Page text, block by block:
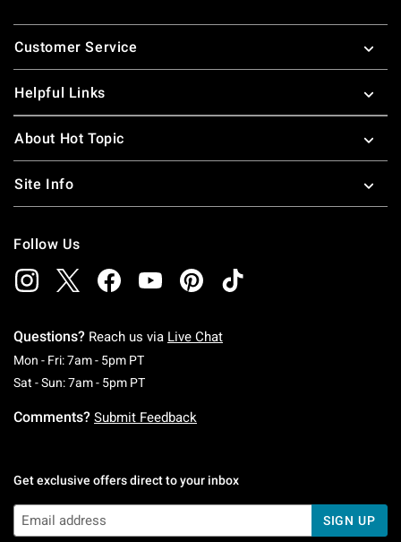
Footer
Customer Service
Helpful Links
About Hot Topic
Site Info
Follow Us
Questions? Reach us via Live Chat
Mon - Fri: 7am - 5pm PTMonday To Friday: 7 AM To 5 PM Pacific Time
Sat - Sun: 7am - 5pm PTSaturday To Sunday: 7 AM To 5 PM Pacific
Comments? Submit Feedback
Get exclusive offers direct to your inbox
SIGN UP